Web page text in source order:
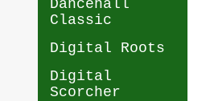
Dancehall
Classic
Digital Roots
Digital
Scorcher